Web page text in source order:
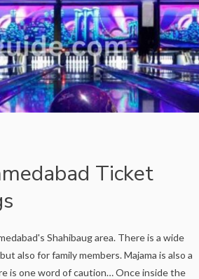
Ticket
Shahibaug area. There is a wide
also for family members. Majama is also a
is one word of caution… Once inside the